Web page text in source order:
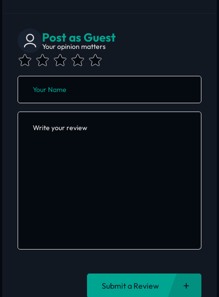
Post as Guest
Your opinion matters
Submit a Review